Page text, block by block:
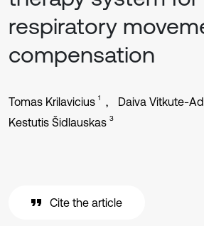
respiratory
compensation
Tomas Krilavicius 1 Daiva Vitkute-
Kestutis Šidlauskas 3
Cite the article